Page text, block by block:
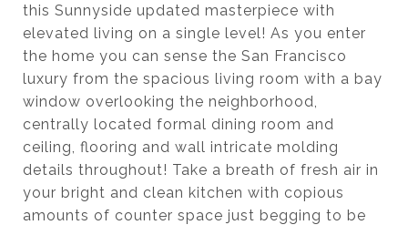
this Sunnyside updated masterpiece with
elevated living on a single level! As you enter
the home you can sense the San Francisco
luxury from the spacious living room with a bay
window overlooking the neighborhood,
centrally located formal dining room and
ceiling, flooring and wall intricate molding
details throughout! Take a breath of fresh air in
your bright and clean kitchen with copious
amounts of counter space just begging to be